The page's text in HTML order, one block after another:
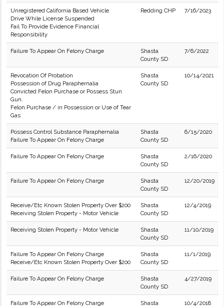
Unregistered California Based Vehicle
Drive While License Suspended
Fail To Provide Evidence Financial
Responsibility
Redding CHP 7/16/2023
Failure To Appear On Felony Charge
Shasta
County SD
7/6/2022
Revocation Of Probation
Possession of Drug Paraphernalia
Convicted Felon Purchase or Possess Stun
Gun.
Felon Purchase / in Possession or Use of Tear
Gas
Shasta
County SD
10/14/2021
Possess Control Substance Paraphernalia
Failure To Appear On Felony Charge
Shasta
County SD
6/15/2020
Failure To Appear On Felony Charge
Shasta
County SD
2/16/2020
Failure To Appear On Felony Charge
Shasta
County SD
12/20/2019
Receive/Etc Known Stolen Property Over $200
Receiving Stolen Property - Motor Vehicle
Shasta
County SD
12/4/2019
Receiving Stolen Property - Motor Vehicle
Shasta
County SD
11/10/2019
Failure To Appear On Felony Charge
Receive/Etc Known Stolen Property Over $200
Shasta
County SD
11/1/2019
Failure To Appear On Felony Charge
Shasta
County SD
4/27/2019
Failure To Appear On Felony Charge Shasta 10/4/2018